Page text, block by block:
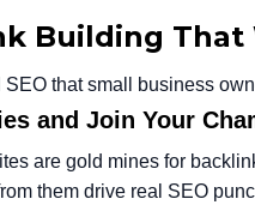
Building That
that small business
and Join Your
are gold mines for
them drive real SEO